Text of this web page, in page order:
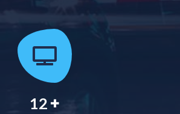
12 +